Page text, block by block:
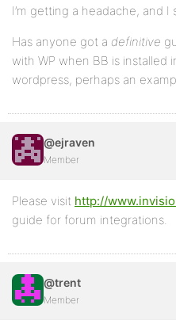
I’m getting a headache, and I
Has anyone got a definitive
with WP when BB is installed
wordpress, perhaps an
@ejraven
Member
Please visit http://
guide for forum integrations.
@trent
Member